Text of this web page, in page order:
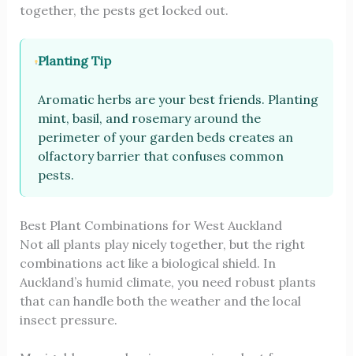
together, the pests get locked out.
Planting Tip
Aromatic herbs are your best friends. Planting
mint, basil, and rosemary around the
perimeter of your garden beds creates an
olfactory barrier that confuses common
pests.
Best Plant Combinations for West Auckland
Not all plants play nicely together, but the right
combinations act like a biological shield. In
Auckland’s humid climate, you need robust plants
that can handle both the weather and the local
insect pressure.